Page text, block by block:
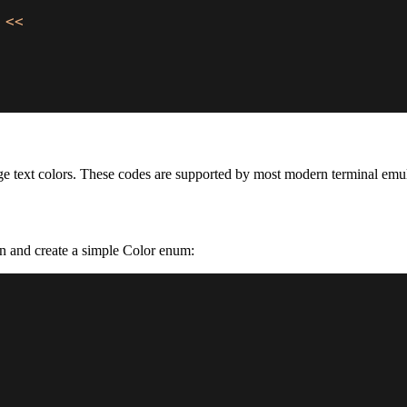
<<
colors. These codes are supported by most modern terminal
and create a simple Color enum: